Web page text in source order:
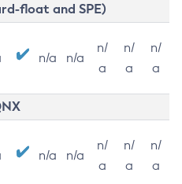
float and SPE)
n/a n/a
n/
a
n/
a
n/
a
n/a n/a
n/
a
n/
a
n/
a